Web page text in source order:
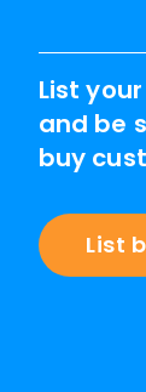
List your
and be
buy
List